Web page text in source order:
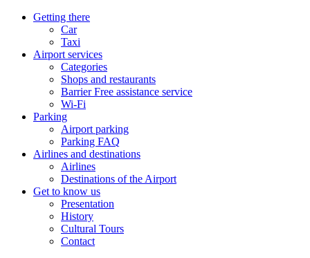
Getting there
Car
Taxi
Airport services
Categories
Shops and restaurants
Barrier Free assistance service
Wi-Fi
Parking
Airport parking
Parking FAQ
Airlines and destinations
Airlines
Destinations of the Airport
Get to know us
Presentation
History
Cultural Tours
Contact